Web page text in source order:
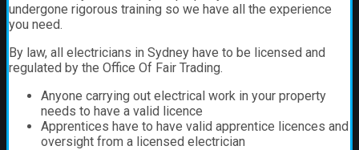
undergone rigorous training so we have all the experience
you need.
By law, all electricians in Sydney have to be licensed and
regulated by the Office Of Fair Trading.
Anyone carrying out electrical work in your property
needs to have a valid licence
Apprentices have to have valid apprentice licences and
oversight from a licensed electrician